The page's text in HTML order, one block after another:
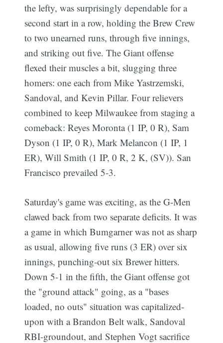
the lefty, was surprisingly dependable for a
second start in a row, holding the Brew Crew
to two unearned runs, through five innings,
and striking out five. The Giant offense
flexed their muscles a bit, slugging three
homers: one each from Mike Yastrzemski,
Sandoval, and Kevin Pillar. Four relievers
combined to keep Milwaukee from staging a
comeback: Reyes Moronta (1 IP, 0 R), Sam
Dyson (1 IP, 0 R), Mark Melancon (1 IP, 1
ER), Will Smith (1 IP, 0 R, 2 K, (SV)). San
Francisco prevailed 5-3.
Saturday's game was exciting, as the G-Men
clawed back from two separate deficits. It was
a game in which Bumgarner was not as sharp
as usual, allowing five runs (3 ER) over six
innings, punching-out six Brewer hitters.
Down 5-1 in the fifth, the Giant offense got
the "ground attack" going, as a "bases
loaded, no outs" situation was capitalized-
upon with a Brandon Belt walk, Sandoval
RBI-groundout, and Stephen Vogt sacrifice